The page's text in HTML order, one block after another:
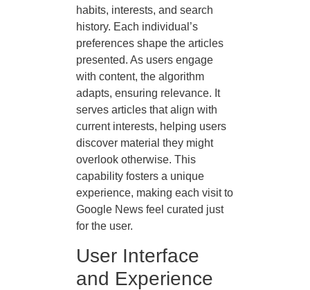
habits, interests, and search
history. Each individual’s
preferences shape the articles
presented. As users engage
with content, the algorithm
adapts, ensuring relevance. It
serves articles that align with
current interests, helping users
discover material they might
overlook otherwise. This
capability fosters a unique
experience, making each visit to
Google News feel curated just
for the user.
User Interface
and Experience